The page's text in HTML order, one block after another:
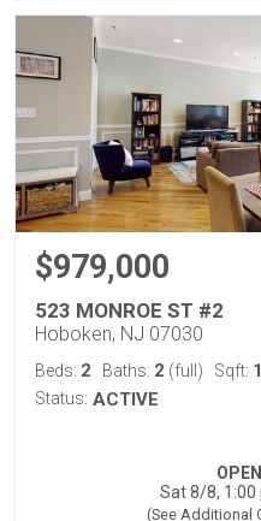
$979,000
523 MONROE ST #2
Hoboken, NJ 07030
Beds: 2 Baths: 2 (full) Sqft:
Status: ACTIVE
Sat 8/8, 1:00
(See Additional